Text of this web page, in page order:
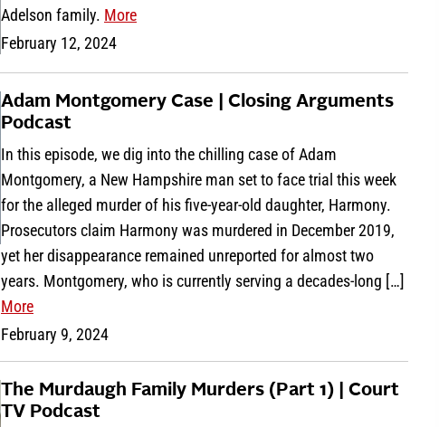
Adelson family. More
February 12, 2024
Adam Montgomery Case | Closing Arguments
Podcast
In this episode, we dig into the chilling case of Adam
Montgomery, a New Hampshire man set to face trial this week
for the alleged murder of his five-year-old daughter, Harmony.
Prosecutors claim Harmony was murdered in December 2019,
yet her disappearance remained unreported for almost two
years. Montgomery, who is currently serving a decades-long […]
More
February 9, 2024
The Murdaugh Family Murders (Part 1) | Court
TV Podcast